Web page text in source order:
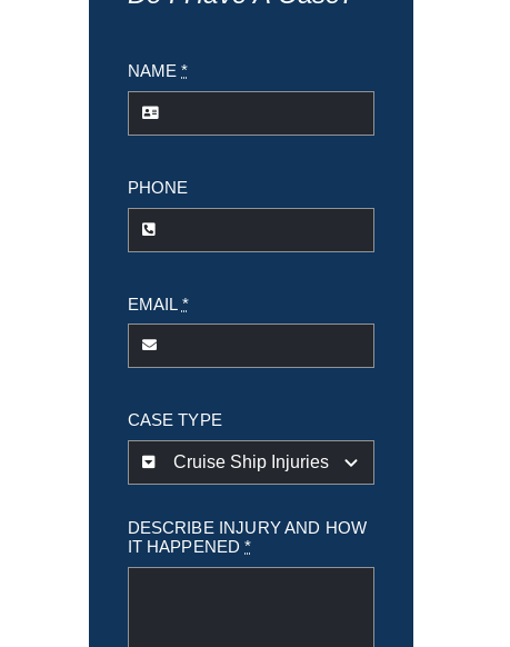
NAME*
PHONE
EMAIL *
CASE TYPE
DESCRIBE INJURY AND HOW
IT HAPPENED*